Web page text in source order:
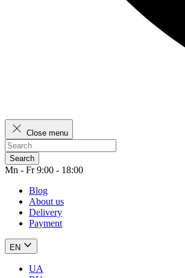
Close menu
Search
Mn - Fr 9:00 - 18:00
Blog
About us
Delivery
Payment
EN
UA